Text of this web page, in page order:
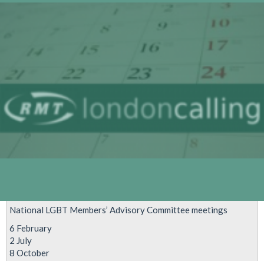
National LGBT Members’ Advisory Committee meetings
6 February
2 July
8 October